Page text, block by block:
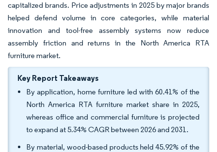
capitalized brands. Price adjustments in 2025 by major brands
helped defend volume in core categories, while material
innovation and tool-free assembly systems now reduce
assembly friction and returns in the North America RTA
furniture market.
Key Report Takeaways
By application, home furniture led with 60.41% of the
North America RTA furniture market share in 2025,
whereas office and commercial furniture is projected
to expand at 5.34% CAGR between 2026 and 2031.
By material, wood-based products held 45.92% of the